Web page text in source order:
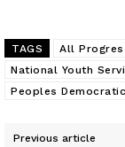
TAGS
All
National Youth
Peoples
Previous article